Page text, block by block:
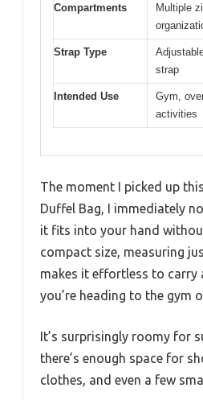
Compartments
Multiple
Strap Type
strap
Intended Use
Gym,
activities
The moment I picked up
Duffel Bag, I immediately
it fits into your hand
compact size, measuring
makes it effortless to carry
you’re heading to the gym
It’s surprisingly roomy for
there’s enough space for
clothes, and even a few